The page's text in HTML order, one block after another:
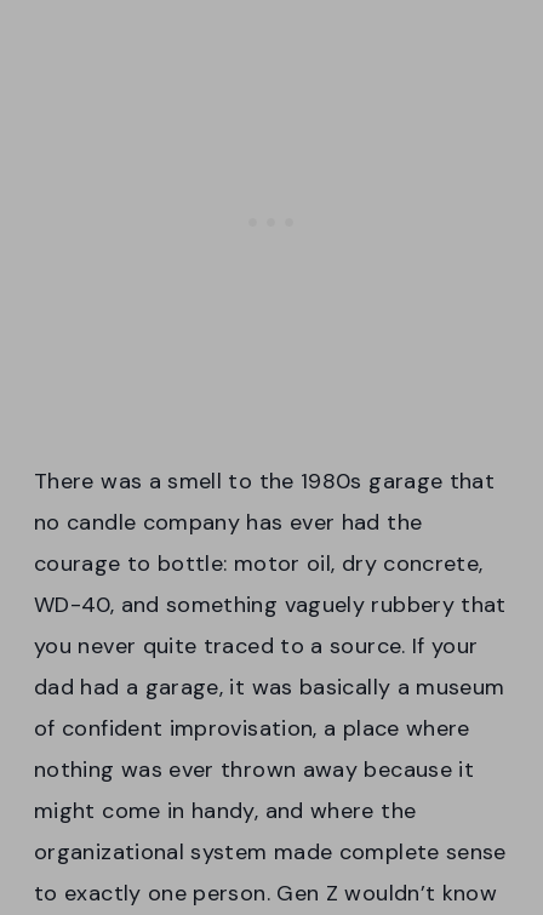
There was a smell to the 1980s garage that
no candle company has ever had the
courage to bottle: motor oil, dry concrete,
WD-40, and something vaguely rubbery that
you never quite traced to a source. If your
dad had a garage, it was basically a museum
of confident improvisation, a place where
nothing was ever thrown away because it
might come in handy, and where the
organizational system made complete sense
to exactly one person. Gen Z wouldn’t know